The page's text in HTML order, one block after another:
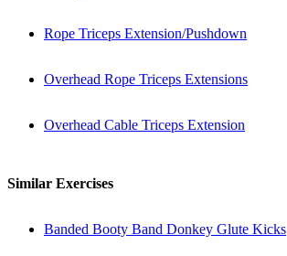
Rope Triceps Extension/Pushdown
Overhead Rope Triceps Extensions
Overhead Cable Triceps Extension
Similar Exercises
Banded Booty Band Donkey Glute Kicks